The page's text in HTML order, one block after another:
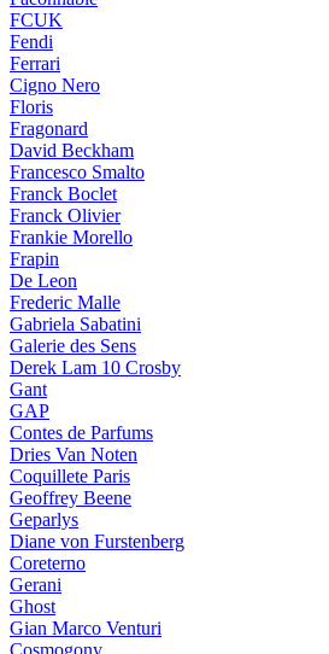
FCUK
Fendi
Ferrari
Cigno Nero
Floris
Fragonard
David Beckham
Francesco Smalto
Franck Boclet
Franck Olivier
Frankie Morello
Frapin
De Leon
Frederic Malle
Gabriela Sabatini
Galerie des Sens
Derek Lam 10 Crosby
Gant
GAP
Contes de Parfums
Dries Van Noten
Coquillete Paris
Geoffrey Beene
Geparlys
Diane von Furstenberg
Coreterno
Gerani
Ghost
Gian Marco Venturi
Cosmogony